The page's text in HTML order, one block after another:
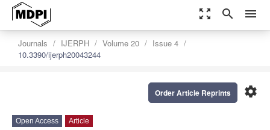
zoom_out_map search menu
Journals IJERPH Volume 20
Issue 4
10.3390/ijerph20043244
settings
Order Article Reprints
Open Access Article